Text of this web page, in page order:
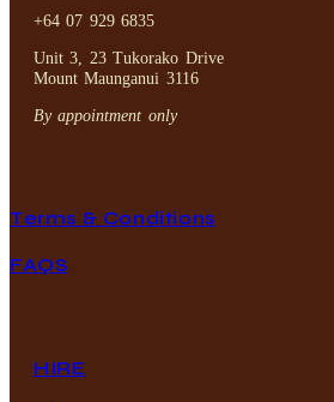
+64 07 929 6835
Unit 3, 23 Tukorako Drive
Mount Maunganui 3116
By appointment only
Terms & Conditions
FAQS
HIRE